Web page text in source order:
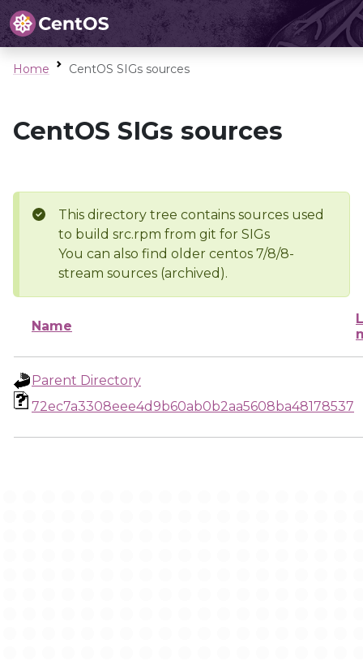
Home CentOS SIGs sources
CentOS SIGs sources
This directory tree contains sources used
to build src.rpm from git for SIGs
You can also find older centos 7/8/8-
stream sources (archived).
Name
Parent Directory
72ec7a3308eee4d9b60ab0b2aa5608ba48178537